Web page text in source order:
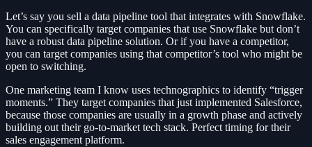
Let’s say you sell a data pipeline tool that integrates with Snowflake.
You can specifically target companies that use Snowflake but don’t
have a robust data pipeline solution. Or if you have a competitor,
you can target companies using that competitor’s tool who might be
open to switching.
One marketing team I know uses technographics to identify “trigger
moments.” They target companies that just implemented Salesforce,
because those companies are usually in a growth phase and actively
building out their go-to-market tech stack. Perfect timing for their
sales engagement platform.